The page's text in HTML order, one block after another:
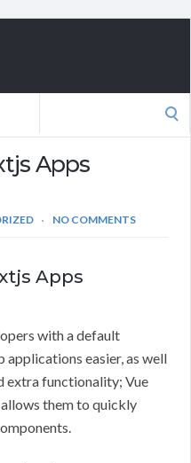
Apps
NO COMMENTS
Apps
with a default
easier, as well
extra functionality; Vue
them to quickly